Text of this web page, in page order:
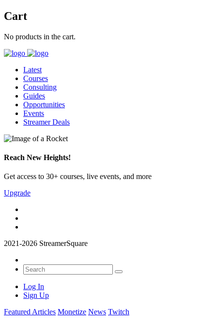
Cart
No products in the cart.
Latest
Courses
Consulting
Guides
Opportunities
Events
Streamer Deals
Reach New Heights!
Get access to 30+ courses, live events, and more
Upgrade
2021-2026 StreamerSquare
Log In
Sign Up
Featured Articles Monetize News Twitch